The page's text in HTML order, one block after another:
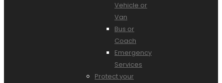
Vehicle or
Van
Bus or
Coach
Emergency
Services
Protect your